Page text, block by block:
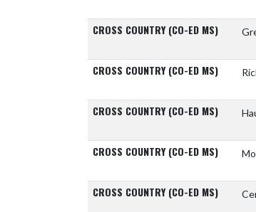
CROSS COUNTRY (CO-ED MS)
CROSS COUNTRY (CO-ED MS)
CROSS COUNTRY (CO-ED MS)
CROSS COUNTRY (CO-ED MS)
CROSS COUNTRY (CO-ED MS)